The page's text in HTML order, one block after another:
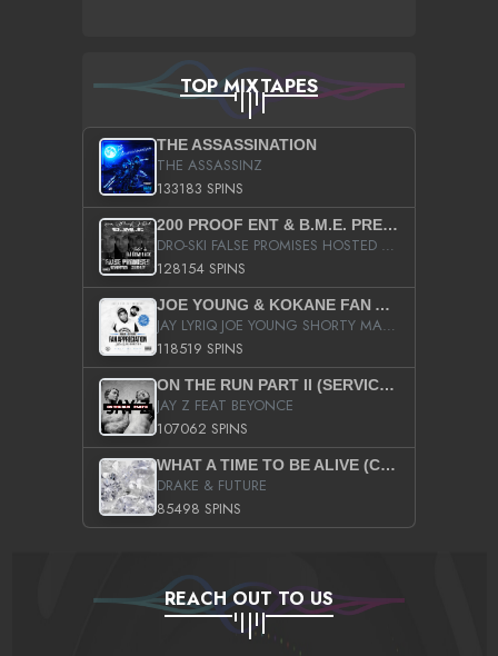
TOP MIXTAPES
THE ASSASSINATION
THE ASSASSINZ
133183 SPINS
200 PROOF ENT & B.M.E. PRESENTS
DRO-SKI FALSE PROMISES HOSTED BY DJ COMEBEACK
128154 SPINS
JOE YOUNG & KOKANE FAN APPRECIATION MIXTAPE
JAY LYRIQ JOE YOUNG SHORTY MACK BUSTA RHYMES RICKY ROZAY THE GAME CA$HIS K.YOUNG YUNG BERG AANISAH LONG KURUPT DA ILLEST CHRIS BROWN CROOKED I THE GAME PROD BY MOON MAN COLD 187 PROD BIG HUTCH HOT BOY TURK DON TRIP
118519 SPINS
ON THE RUN PART II (SERVICE PACK)
JAY Z FEAT BEYONCE
107062 SPINS
WHAT A TIME TO BE ALIVE (CLEAN)
DRAKE & FUTURE
85498 SPINS
REACH OUT TO US